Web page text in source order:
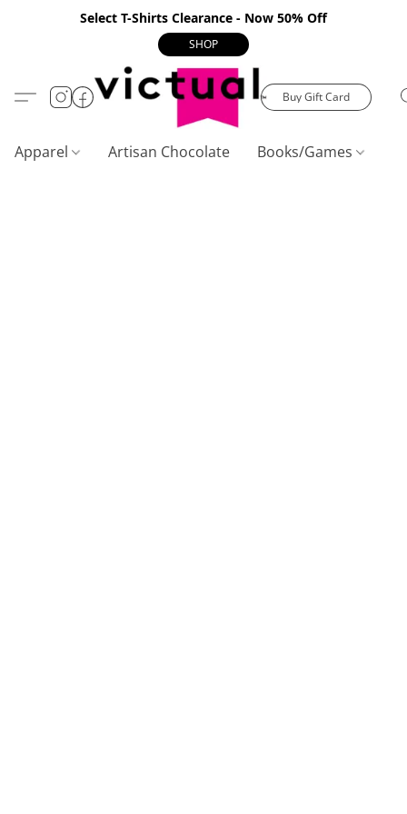
Select T-Shirts Clearance - Now 50% Off
SHOP
Buy Gift Card
Apparel Artisan Chocolate Books/Games